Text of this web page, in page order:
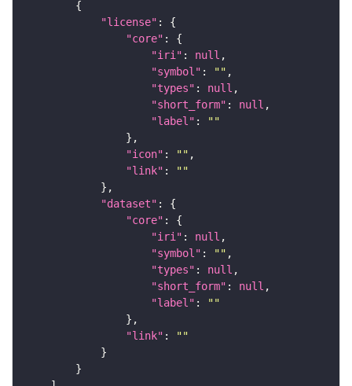
"license"
"core"
"iri" : null
"symbol" : ""
"types" : null
"short_form" : null
"label" :
""
"icon" : ""
"link" :
""
"dataset"
"core"
"iri" : null
"symbol" : ""
"types" : null
"short_form" : null
"label" :
""
"link" :
""